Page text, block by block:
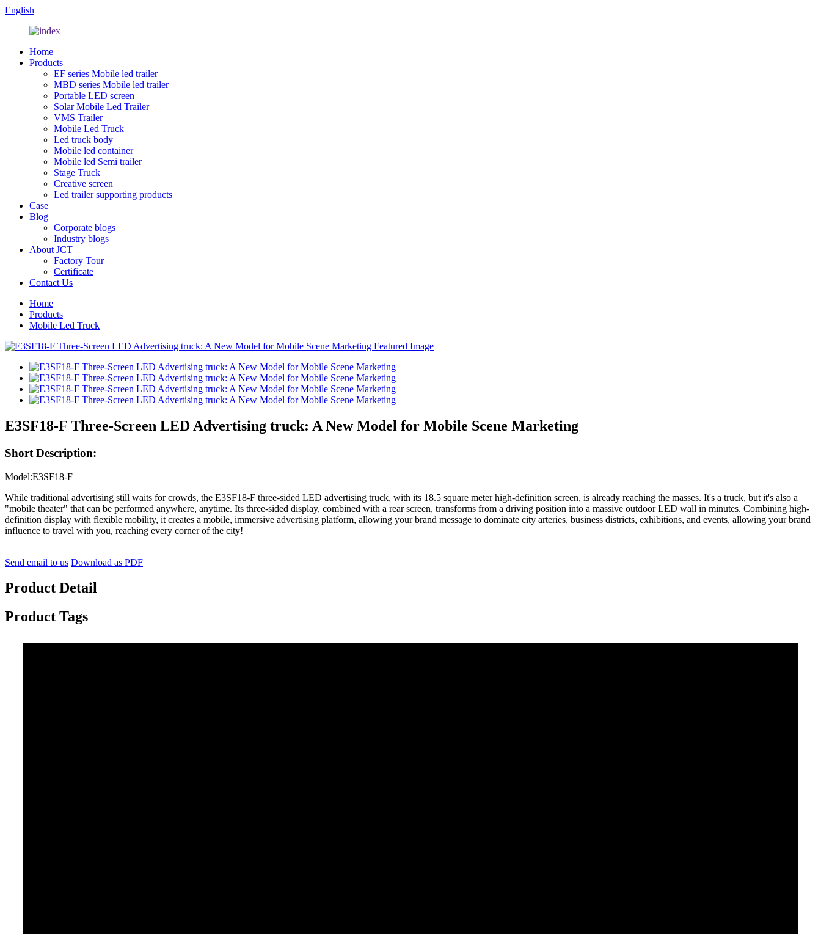
English
Home
Products
EF series Mobile led trailer
MBD series Mobile led trailer
Portable LED screen
Solar Mobile Led Trailer
VMS Trailer
Mobile Led Truck
Led truck body
Mobile led container
Mobile led Semi trailer
Stage Truck
Creative screen
Led trailer supporting products
Case
Blog
Corporate blogs
Industry blogs
About JCT
Factory Tour
Certificate
Contact Us
Home
Products
Mobile Led Truck
E3SF18-F Three-Screen LED Advertising truck: A New Model for Mobile Scene Marketing
Short Description:
Model:E3SF18-F
While traditional advertising still waits for crowds, the E3SF18-F three-sided LED advertising truck, with its 18.5 square meter high-definition screen, is already reaching the masses. It's a truck, but it's also a
"mobile theater" that can be performed anywhere, anytime. Its three-sided display, combined with a rear screen, transforms from a driving position into a massive outdoor LED wall in minutes. Combining high-
definition display with flexible mobility, it creates a mobile, immersive advertising platform, allowing your brand message to dominate city arteries, business districts, exhibitions, and events, allowing your brand
influence to travel with you, reaching every corner of the city!
Send email to us Download as PDF
Product Detail
Product Tags